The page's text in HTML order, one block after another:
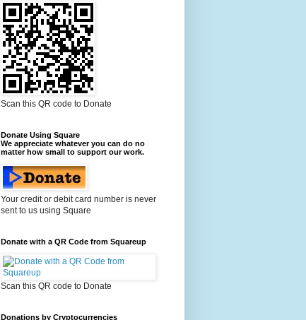
Scan this QR code to Donate
Donate Using Square
We appreciate whatever you can do no
matter how small to support our work.
Your credit or debit card number is never
sent to us using Square
Donate with a QR Code from Squareup
Scan this QR code to Donate
Donations by Cryptocurrencies